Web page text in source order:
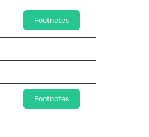
Footnotes
Footnotes